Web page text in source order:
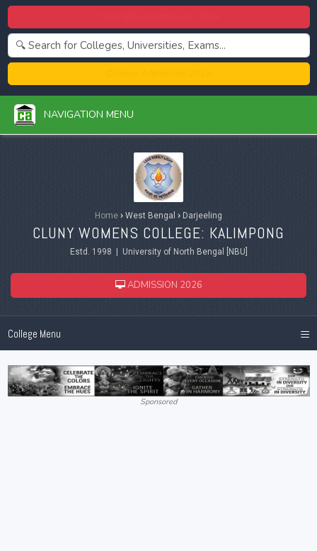
NAVIGATION MENU
Home › West Bengal › Darjeeling
CLUNY WOMENS COLLEGE: KALIMPONG
Estd. 1998 | University of North Bengal [NBU]
ADMISSION 2026
College Menu ≡
Sponsored